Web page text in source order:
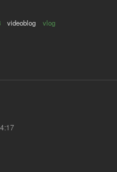
videoblog vlog